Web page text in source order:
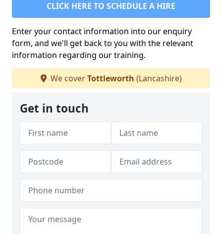
CLICK HERE TO SCHEDULE A HIRE
Enter your contact information into our enquiry
form, and we'll get back to you with the relevant
information regarding our training.
We coverTottleworth (Lancashire)
Get in touch